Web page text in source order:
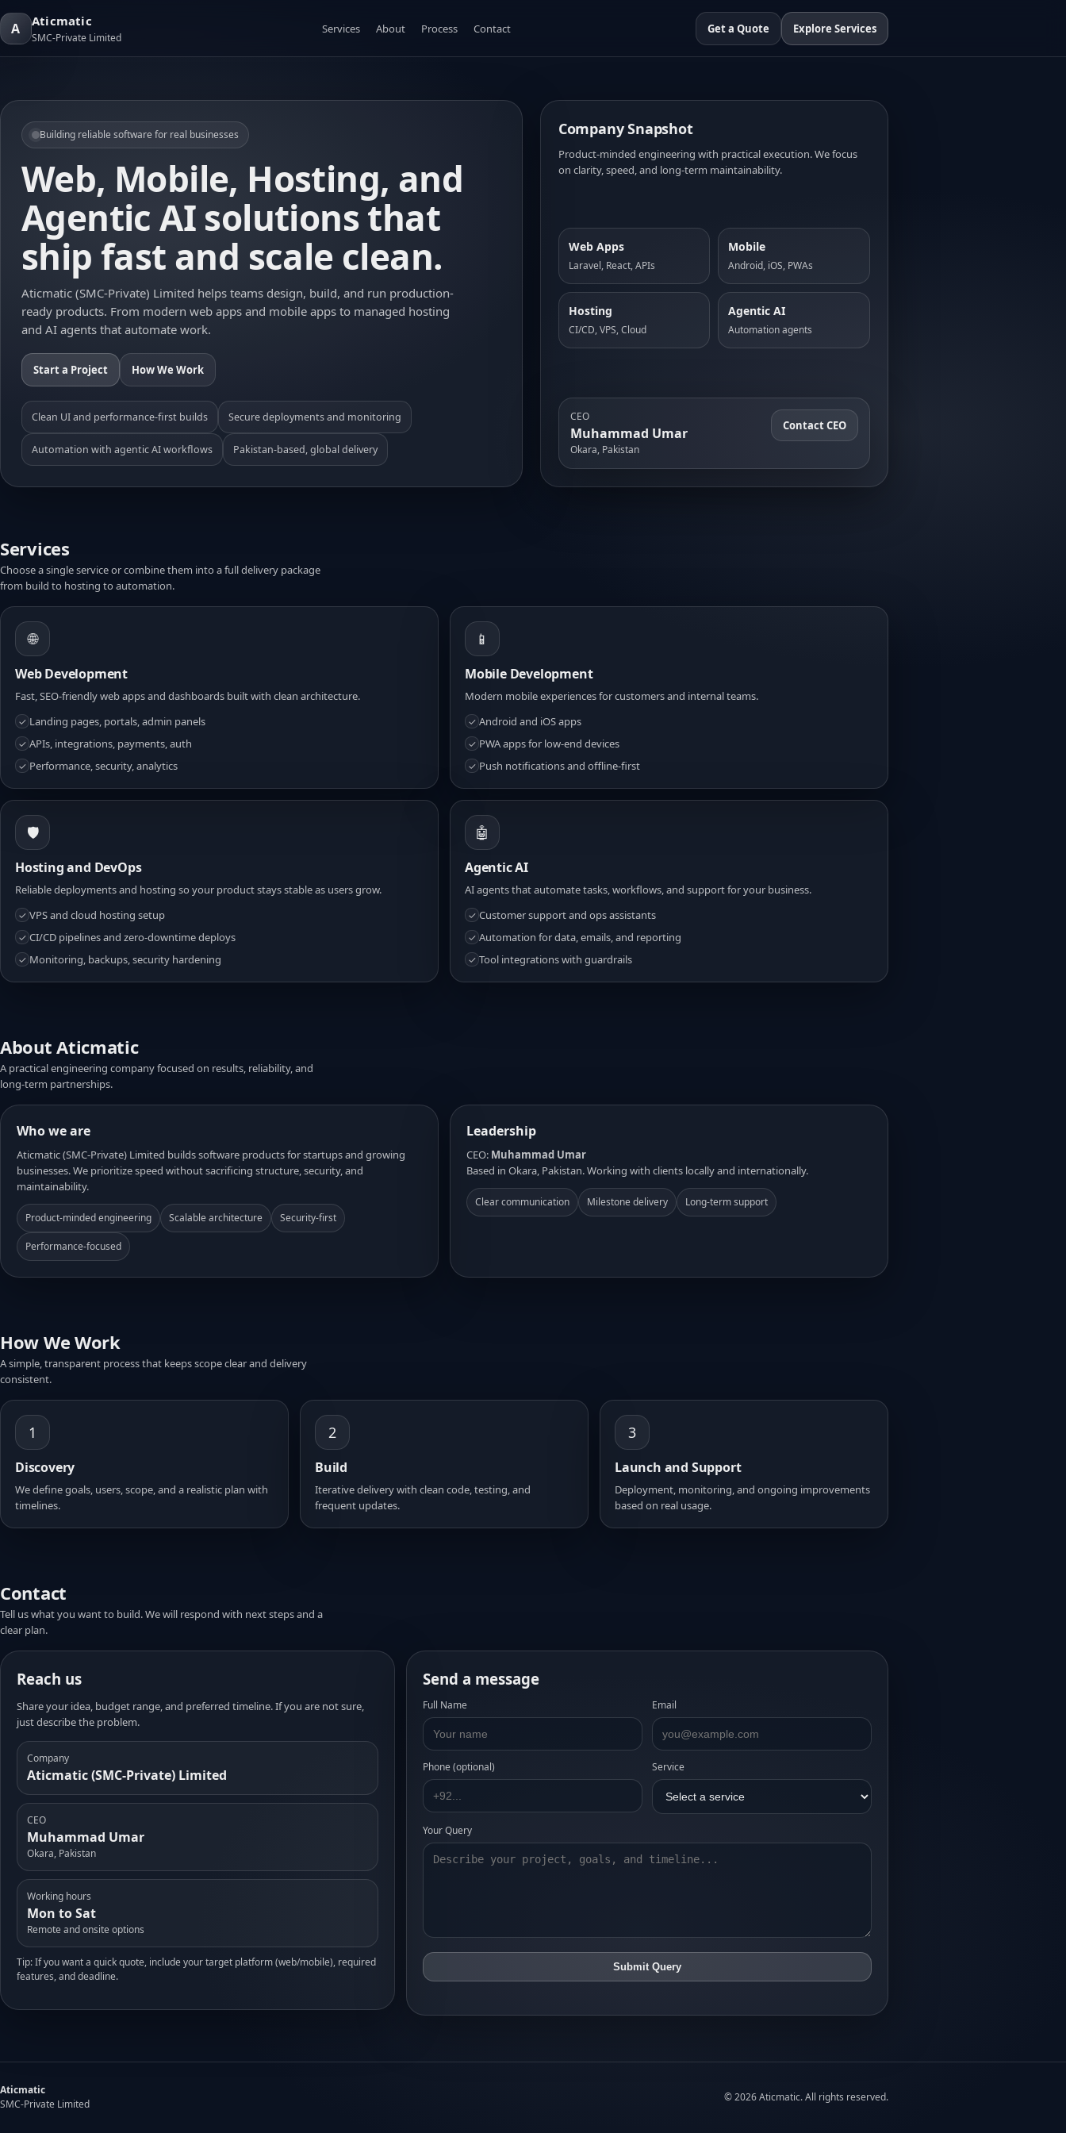
A Aticmatic
SMC-Private Limited
Services About Process Contact Get a Quote Explore Services
Building reliable software for real businesses
Web, Mobile, Hosting, and
Agentic AI solutions that
ship fast and scale clean.
Aticmatic (SMC-Private) Limited helps teams design, build, and run production-
ready products. From modern web apps and mobile apps to managed hosting
and AI agents that automate work.
Start a Project How We Work
Clean UI and performance-first builds Secure deployments and monitoring
Automation with agentic AI workflows Pakistan-based, global delivery
Company Snapshot
Product-minded engineering with practical execution. We focus
on clarity, speed, and long-term maintainability.
Web Apps
Laravel, React, APIs
Mobile
Android, iOS, PWAs
Hosting
CI/CD, VPS, Cloud
Agentic AI
Automation agents
CEO
Muhammad Umar
Okara, Pakistan
Contact CEO
Services
Choose a single service or combine them into a full delivery package
from build to hosting to automation.
🌐
Web Development
Fast, SEO-friendly web apps and dashboards built with clean architecture.
✓ Landing pages, portals, admin panels
✓ APIs, integrations, payments, auth
✓ Performance, security, analytics
📱
Mobile Development
Modern mobile experiences for customers and internal teams.
✓ Android and iOS apps
✓ PWA apps for low-end devices
✓ Push notifications and offline-first
🛡️
Hosting and DevOps
Reliable deployments and hosting so your product stays stable as users grow.
✓ VPS and cloud hosting setup
✓ CI/CD pipelines and zero-downtime deploys
✓ Monitoring, backups, security hardening
🤖
Agentic AI
AI agents that automate tasks, workflows, and support for your business.
✓ Customer support and ops assistants
✓ Automation for data, emails, and reporting
✓ Tool integrations with guardrails
About Aticmatic
A practical engineering company focused on results, reliability, and
long-term partnerships.
Who we are
Aticmatic (SMC-Private) Limited builds software products for startups and growing
businesses. We prioritize speed without sacrificing structure, security, and
maintainability.
Product-minded engineering Scalable architecture Security-first
Performance-focused
Leadership
CEO: Muhammad Umar
Based in Okara, Pakistan. Working with clients locally and internationally.
Clear communication Milestone delivery Long-term support
How We Work
A simple, transparent process that keeps scope clear and delivery
consistent.
1
Discovery
We define goals, users, scope, and a realistic plan with
timelines.
2
Build
Iterative delivery with clean code, testing, and
frequent updates.
3
Launch and Support
Deployment, monitoring, and ongoing improvements
based on real usage.
Contact
Tell us what you want to build. We will respond with next steps and a
clear plan.
Reach us
Share your idea, budget range, and preferred timeline. If you are not sure,
just describe the problem.
Company
Aticmatic (SMC-Private) Limited
CEO
Muhammad Umar
Okara, Pakistan
Working hours
Mon to Sat
Remote and onsite options
Tip: If you want a quick quote, include your target platform (web/mobile), required
features, and deadline.
Send a message
Full Name Email
Phone (optional) Service
Your Query
Submit Query
Aticmatic
SMC-Private Limited
©2026Aticmatic. All rights reserved.